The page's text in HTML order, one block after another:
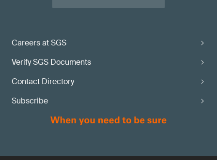
Careers at SGS
Verify SGS Documents
Contact Directory
Subscribe